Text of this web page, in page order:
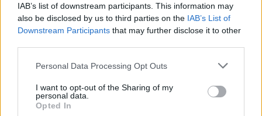
IAB’s list of downstream participants. This information may
also be disclosed by us to third parties on the IAB’s List of
Downstream Participants that may further disclose it to other
Personal Data Processing Opt Outs
I want to opt-out of the Sharing of my
personal data.
Opted In
Segui Libero Quotidiano su Google Discover
Scegli Libero Quotidiano come fonte preferita
SPETTACOLI